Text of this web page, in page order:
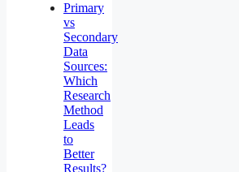
Primary
vs
Secondary
Data
Sources:
Which
Research
Method
Leads
to
Better
Results?